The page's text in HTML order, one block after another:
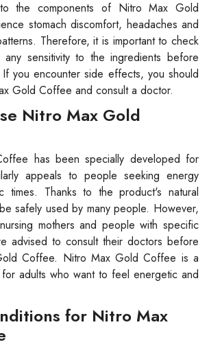
the components of Nitro Max Gold
stomach discomfort, headaches and
Therefore, it is important to check
sensitivity to the ingredients before
you encounter side effects, you should
Gold Coffee and consult a doctor.
Nitro Max Gold
has been specially developed for
appeals to people seeking energy
times. Thanks to the product's natural
safely used by many people. However,
mothers and people with specific
advised to consult their doctors before
Coffee. Nitro Max Gold Coffee is a
for adults who want to feel energetic and
for Nitro Max